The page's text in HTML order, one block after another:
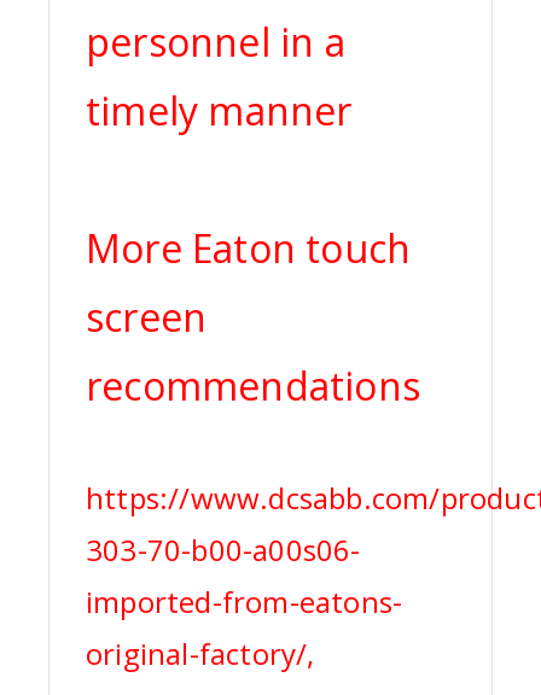
personnel in a
timely manner
More Eaton touch
screen
recommendations
https://www.dcsabb.com/
303-70-b00-a00s06-
imported-from-eatons-
original-factory/,